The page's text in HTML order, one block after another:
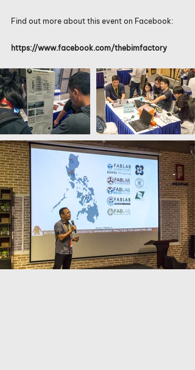
Find out more about this event on Facebook:
https://www.facebook.com/thebimfactory